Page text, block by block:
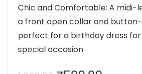
Chic and Comfortable: A midi-
a front open collar and
perfect for a birthday dress
special occasion